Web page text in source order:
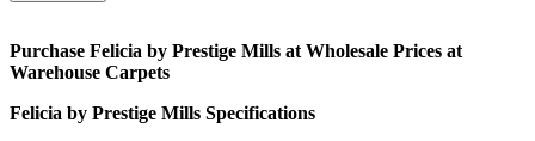
Purchase Felicia by Prestige Mills at Wholesale Prices at
Warehouse Carpets
Felicia by Prestige Mills Specifications